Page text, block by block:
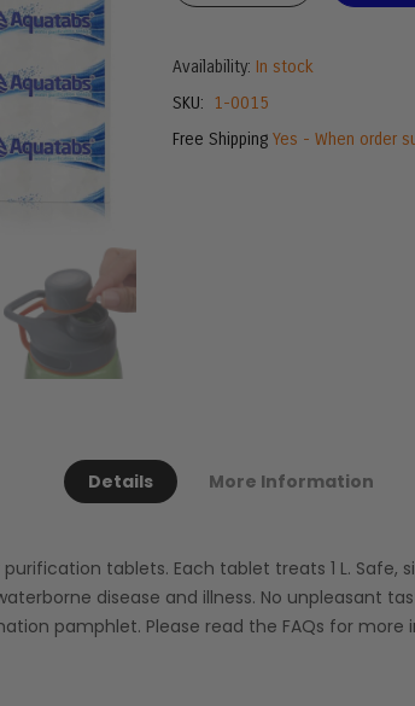
Availability: In stock
SKU
1-0015
Free Shipping Yes - When order
Details
purification tablets. Each tablet treats 1 L. Safe,
disease and illness. No unpleasant
pamphlet. Please read the FAQs for more
More Information